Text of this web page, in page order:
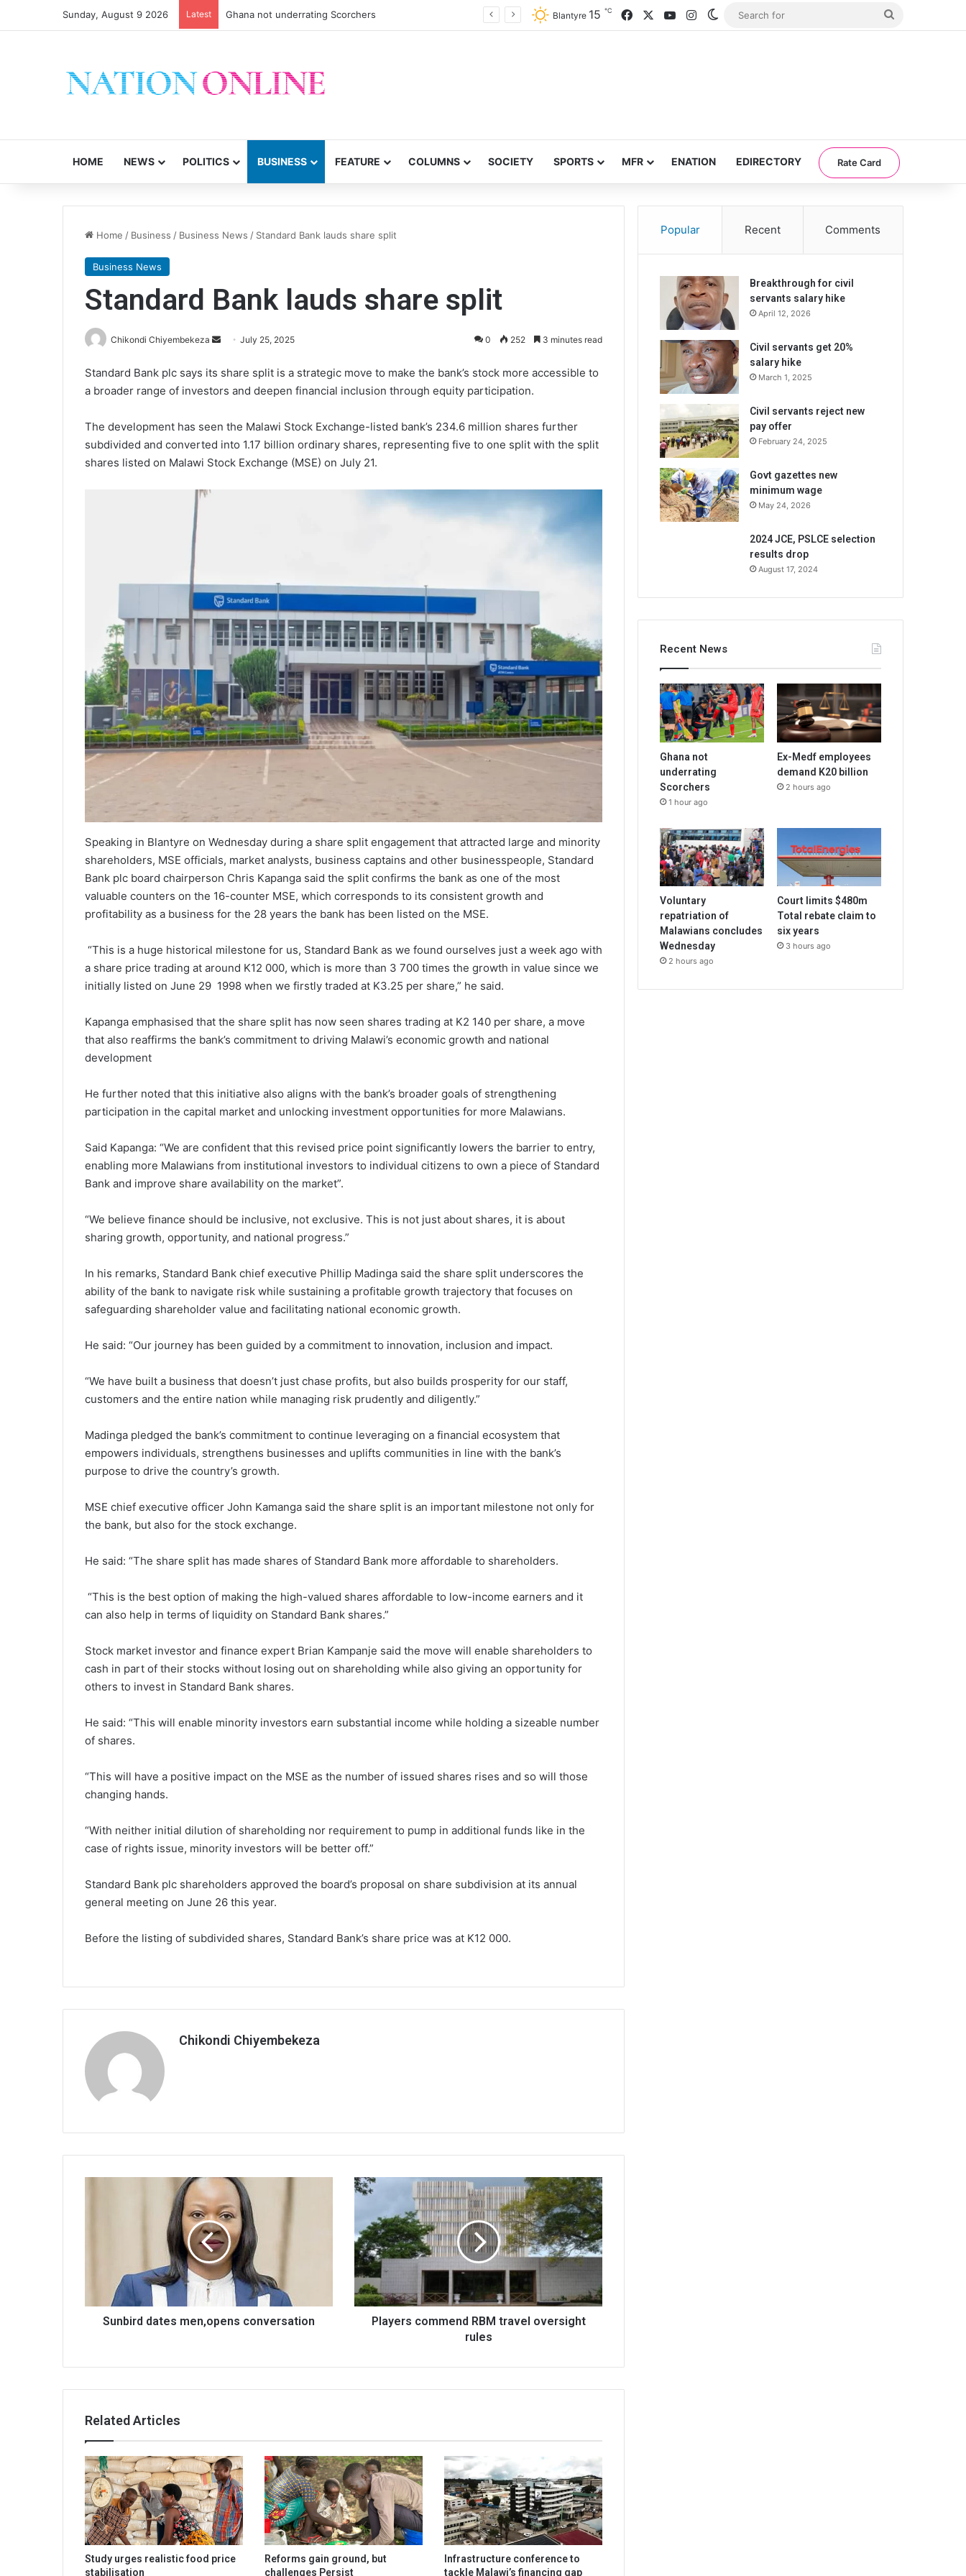
Sunday, August 9 2026 Latest Ghana not underrating Scorchers Blantyre 15 ℃ FacebookYouTubeInstagramSwitch skin
HOME NEWS POLITICS BUSINESS FEATURE COLUMNS SOCIETY SPORTS MFR ENATION EDIRECTORY Rate Card
Home / Business / Business News / Standard Bank lauds share split
Business News
Standard Bank lauds share split
Chikondi Chiyembekeza
Send
email
July 25, 2025 0 252 3 minutes read
Standard Bank plc says its share split is a strategic move to make the bank’s stock more accessible to
a broader range of investors and deepen financial inclusion through equity participation.
The development has seen the Malawi Stock Exchange-listed bank’s 234.6 million shares further
subdivided and converted into 1.17 billion ordinary shares, representing five to one split with the split
shares listed on Malawi Stock Exchange (MSE) on July 21.
Speaking in Blantyre on Wednesday during a share split engagement that attracted large and minority
shareholders, MSE officials, market analysts, business captains and other businesspeople, Standard
Bank plc board chairperson Chris Kapanga said the split confirms the bank as one of the most
valuable counters on the 16-counter MSE, which corresponds to its consistent growth and
profitability as a business for the 28 years the bank has been listed on the MSE.
“This is a huge historical milestone for us, Standard Bank as we found ourselves just a week ago with
a share price trading at around K12 000, which is more than 3 700 times the growth in value since we
initially listed on June 29 1998 when we firstly traded at K3.25 per share,” he said.
Kapanga emphasised that the share split has now seen shares trading at K2 140 per share, a move
that also reaffirms the bank’s commitment to driving Malawi’s economic growth and national
development
He further noted that this initiative also aligns with the bank’s broader goals of strengthening
participation in the capital market and unlocking investment opportunities for more Malawians.
Said Kapanga: “We are confident that this revised price point significantly lowers the barrier to entry,
enabling more Malawians from institutional investors to individual citizens to own a piece of Standard
Bank and improve share availability on the market”.
“We believe finance should be inclusive, not exclusive. This is not just about shares, it is about
sharing growth, opportunity, and national progress.”
In his remarks, Standard Bank chief executive Phillip Madinga said the share split underscores the
ability of the bank to navigate risk while sustaining a profitable growth trajectory that focuses on
safeguarding shareholder value and facilitating national economic growth.
He said: “Our journey has been guided by a commitment to innovation, inclusion and impact.
“We have built a business that doesn’t just chase profits, but also builds prosperity for our staff,
customers and the entire nation while managing risk prudently and diligently.”
Madinga pledged the bank’s commitment to continue leveraging on a financial ecosystem that
empowers individuals, strengthens businesses and uplifts communities in line with the bank’s
purpose to drive the country’s growth.
MSE chief executive officer John Kamanga said the share split is an important milestone not only for
the bank, but also for the stock exchange.
He said: “The share split has made shares of Standard Bank more affordable to shareholders.
“This is the best option of making the high-valued shares affordable to low-income earners and it
can also help in terms of liquidity on Standard Bank shares.”
Stock market investor and finance expert Brian Kampanje said the move will enable shareholders to
cash in part of their stocks without losing out on shareholding while also giving an opportunity for
others to invest in Standard Bank shares.
He said: “This will enable minority investors earn substantial income while holding a sizeable number
of shares.
“This will have a positive impact on the MSE as the number of issued shares rises and so will those
changing hands.
“With neither initial dilution of shareholding nor requirement to pump in additional funds like in the
case of rights issue, minority investors will be better off.”
Standard Bank plc shareholders approved the board’s proposal on share subdivision at its annual
general meeting on June 26 this year.
Before the listing of subdivided shares, Standard Bank’s share price was at K12 000.
Chikondi Chiyembekeza
Sunbird dates men,opens conversation
Players
commend
travel
oversight
rules
Players commend RBM travel oversight
rules
Related Articles
Study urges realistic food price
stabilisation
Reforms gain ground, but
challenges Persist
Infrastructure conference to
tackle Malawi’s financing gap
Popular Recent Comments
Breakthrough for civil
servants salary hike
April 12, 2026
Civil servants get 20%
salary hike
March 1, 2025
Civil servants reject new
pay offer
February 24, 2025
Govt gazettes new
minimum wage
May 24, 2026
2024 JCE, PSLCE selection
results drop
August 17, 2024
Recent News
Ghana not
underrating
Scorchers
1 hour ago
Ex-Medf employees
demand K20 billion
2 hours ago
Voluntary
repatriation of
Malawians concludes
Wednesday
2 hours ago
Court limits $480m
Total rebate claim to
six years
3 hours ago